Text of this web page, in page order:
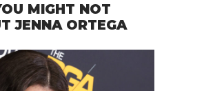
MIGHT NOT
JENNA ORTEGA